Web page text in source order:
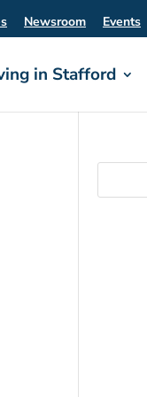
Newsroom Events
in Stafford